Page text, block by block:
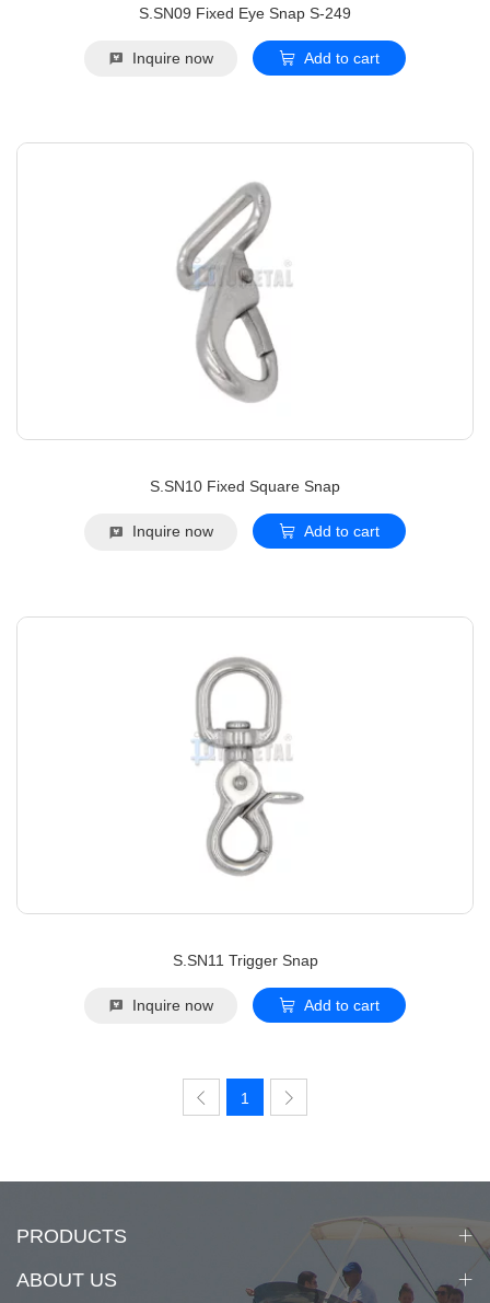
S.SN09 Fixed Eye Snap S-249
Inquire now Add to cart
S.SN10 Fixed Square Snap
Inquire now Add to cart
S.SN11 Trigger Snap
Inquire now Add to cart
1
PRODUCTS
ABOUT US